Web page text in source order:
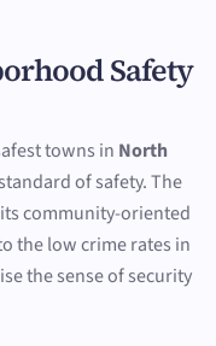
Safety
towns in North
of safety. The
community-oriented
the low crime rates in
the sense of security